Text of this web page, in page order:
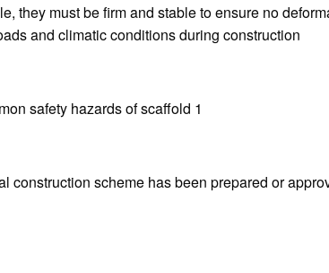
they must be firm and stable to ensure no
and climatic conditions during construction
safety hazards of scaffold 1
construction scheme has been prepared or